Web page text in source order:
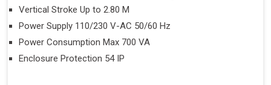
Vertical Stroke Up to 2.80 M
Power Supply 110/230 V-AC 50/60 Hz
Power Consumption Max 700 VA
Enclosure Protection 54 IP